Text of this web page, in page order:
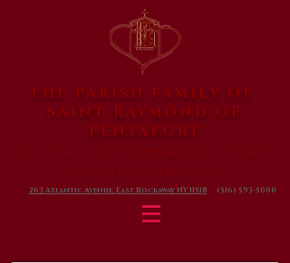
THE PARISH FAMILY OF
SAINT RAYMOND OF
PENYAFORT
A Eucharistic Community of Faith,
Love and Friendship
263 Atlantic Avenue, East Rockaway NY 11518 (516) 593-5000